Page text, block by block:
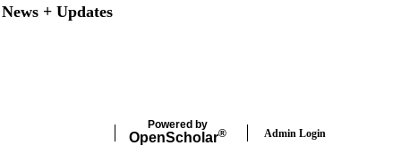
News + Updates
Powered by
OpenScholar® Admin Login